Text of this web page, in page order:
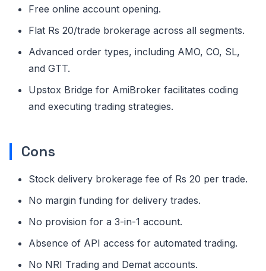
Free online account opening.
Flat Rs 20/trade brokerage across all segments.
Advanced order types, including AMO, CO, SL,
and GTT.
Upstox Bridge for AmiBroker facilitates coding
and executing trading strategies.
Cons
Stock delivery brokerage fee of Rs 20 per trade.
No margin funding for delivery trades.
No provision for a 3-in-1 account.
Absence of API access for automated trading.
No NRI Trading and Demat accounts.